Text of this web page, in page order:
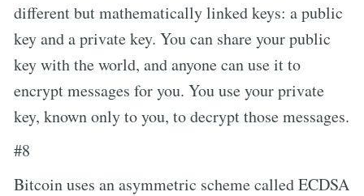
different but mathematically linked keys: a public
key and a private key. You can share your public
key with the world, and anyone can use it to
encrypt messages for you. You use your private
key, known only to you, to decrypt those messages.
#8
Bitcoin uses an asymmetric scheme called ECDSA